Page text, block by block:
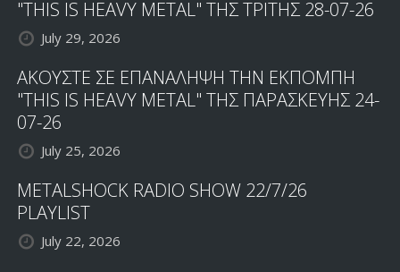
"THIS IS HEAVY METAL" ΤΗΣ ΤΡΙΤΗΣ 28-07-26
July 29, 2026
ΑΚΟΥΣΤΕ ΣΕ ΕΠΑΝΑΛΗΨΗ ΤΗΝ ΕΚΠΟΜΠΗ
"THIS IS HEAVY METAL" ΤΗΣ ΠΑΡΑΣΚΕΥΗΣ 24-
07-26
July 25, 2026
METALSHOCK RADIO SHOW 22/7/26
PLAYLIST
July 22, 2026